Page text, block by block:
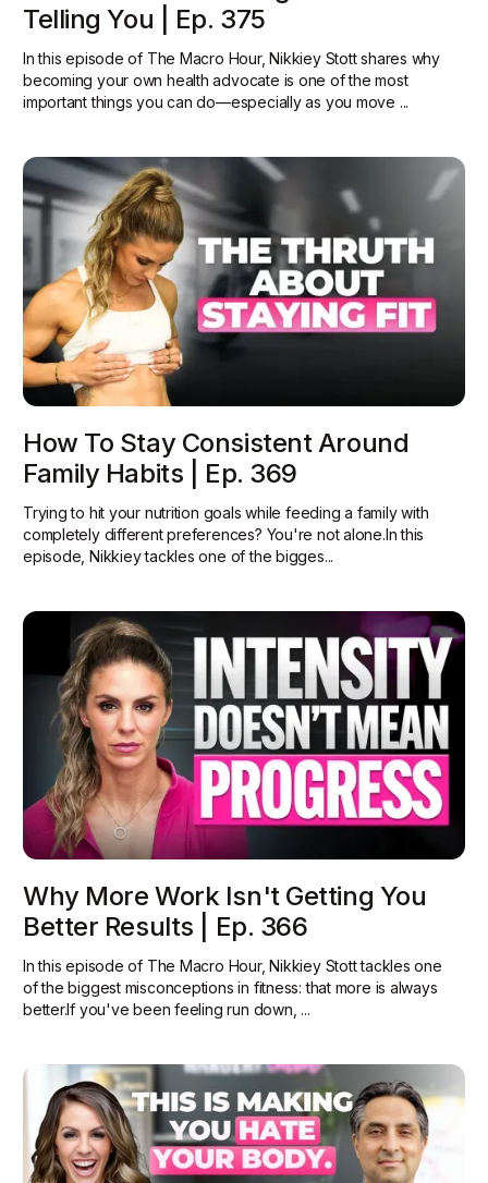
Telling You | Ep. 375
In this episode of The Macro Hour, Nikkiey Stott shares why
becoming your own health advocate is one of the most
important things you can do—especially as you move ...
How To Stay Consistent Around
Family Habits | Ep. 369
Trying to hit your nutrition goals while feeding a family with
completely different preferences? You're not alone.In this
episode, Nikkiey tackles one of the bigges...
Why More Work Isn't Getting You
Better Results | Ep. 366
In this episode of The Macro Hour, Nikkiey Stott tackles one
of the biggest misconceptions in fitness: that more is always
better.‍If you've been feeling run down, ...